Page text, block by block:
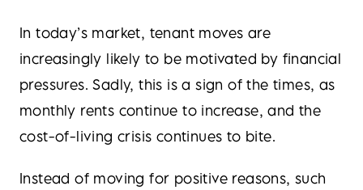
In today’s market, tenant moves are
increasingly likely to be motivated by financial
pressures. Sadly, this is a sign of the times, as
monthly rents continue to increase, and the
cost-of-living crisis continues to bite.
Instead of moving for positive reasons, such